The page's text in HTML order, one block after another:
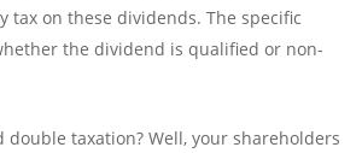
tax on these dividends. The specific
the dividend is qualified or non-
double taxation? Well, your shareholders